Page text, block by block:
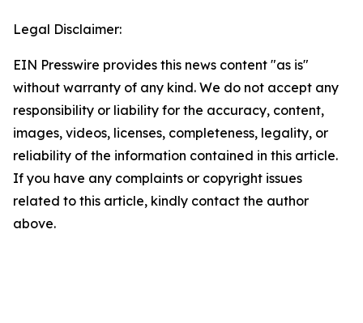
Legal Disclaimer:
EIN Presswire provides this news content "as is"
without warranty of any kind. We do not accept any
responsibility or liability for the accuracy, content,
images, videos, licenses, completeness, legality, or
reliability of the information contained in this article.
If you have any complaints or copyright issues
related to this article, kindly contact the author
above.